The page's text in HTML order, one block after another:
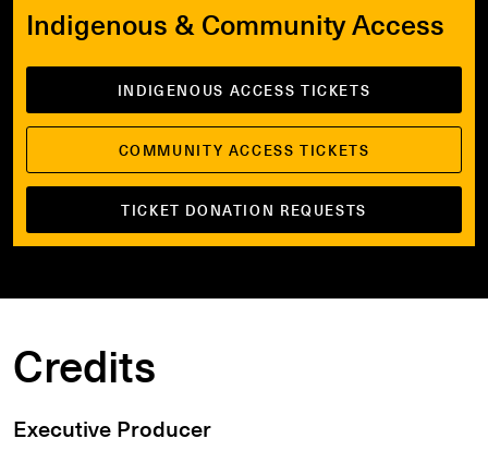
Indigenous & Community Access
INDIGENOUS ACCESS TICKETS
COMMUNITY ACCESS TICKETS
TICKET DONATION REQUESTS
Credits
Executive Producer